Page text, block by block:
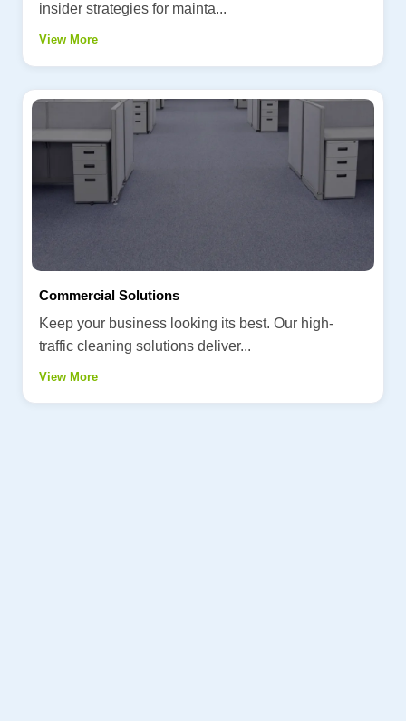
insider strategies for mainta...
View More
Commercial Solutions
Keep your business looking its best. Our high-
traffic cleaning solutions deliver...
View More